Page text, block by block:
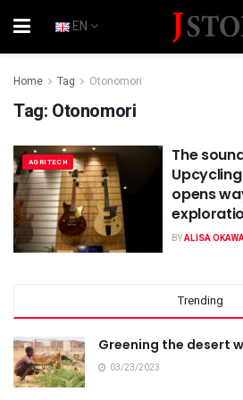
EN
Home Tag Otonomori
Tag: Otonomori
AGRITECH
The
opens
BYALISA
Trending
Greening the desert
03/23/2023